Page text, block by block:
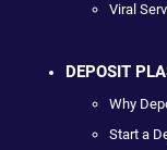
Viral
DEPOSIT
Why
Start a